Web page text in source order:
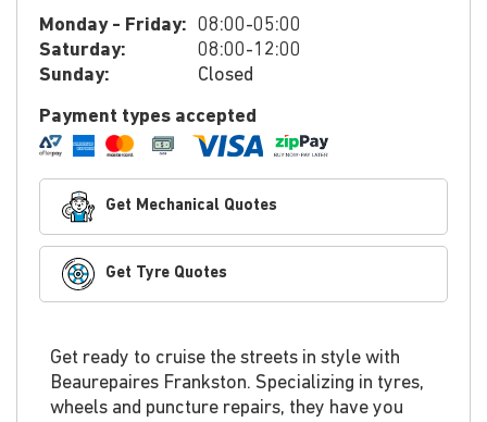
Monday - Friday: 08:00-05:00
Saturday:
08:00-12:00
Sunday:
Closed
Payment types accepted
Get Mechanical Quotes
Get Tyre Quotes
Get ready to cruise the streets in style with
Beaurepaires Frankston. Specializing in tyres,
wheels and puncture repairs, they have you